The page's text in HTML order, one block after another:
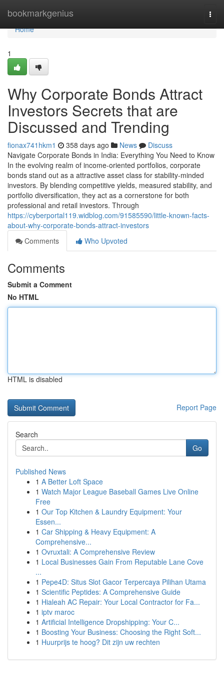
bookmarkgenius
Home
Home
1
Why Corporate Bonds Attract
Investors Secrets that are
Discussed and Trending
fionax741hkm1 358 days ago News
Discuss
Navigate Corporate Bonds in India: Everything You Need to Know
In the evolving realm of income-oriented portfolios, corporate
bonds stand out as a attractive asset class for stability-minded
investors. By blending competitive yields, measured stability, and
portfolio diversification, they act as a cornerstone for both
professional and retail investors. Through
https://cyberportal119.widblog.com/91585590/little-known-facts-
about-why-corporate-bonds-attract-investors
Comments
Who Upvoted
Comments
Submit a Comment
No HTML
HTML is disabled
Report Page
Search
Go
Published News
1 A Better Loft Space
1 Watch Major League Baseball Games Live Online
Free
1 Our Top Kitchen & Laundry Equipment: Your
Essen...
1 Car Shipping & Heavy Equipment: A
Comprehensive...
1 Ovruxtali: A Comprehensive Review
1 Local Businesses Gain From Reputable Lane Cove
...
1 Pepe4D: Situs Slot Gacor Terpercaya Pilihan Utama
1 Scientific Peptides: A Comprehensive Guide
1 Hialeah AC Repair: Your Local Contractor for Fa...
1 iptv maroc
1 Artificial Intelligence Dropshipping: Your C...
1 Boosting Your Business: Choosing the Right Soft...
1 Huurprijs te hoog? Dit zijn uw rechten